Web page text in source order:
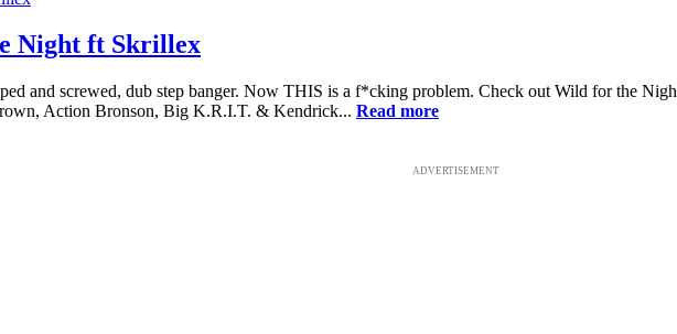
Night ft Skrillex
and screwed, dub step banger. Now THIS is a f*cking problem. Check out Wild for the
Action Bronson, Big K.R.I.T. & Kendrick... Read more
ADVERTISEMENT